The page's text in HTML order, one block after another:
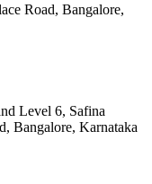
Road, Bangalore,
Level 6, Safina
Bangalore, Karnataka